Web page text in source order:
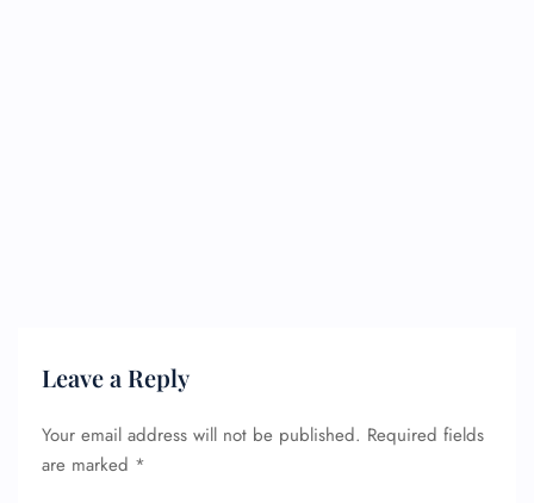
Leave a Reply
Your email address will not be published. Required fields
are marked *